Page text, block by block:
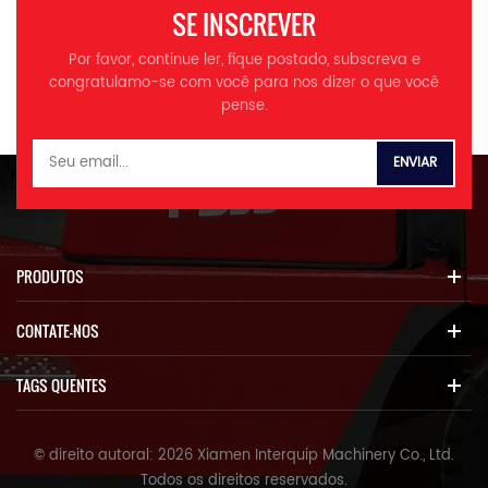
da barracas de placa,
aumento do tanque de água;
2. Sistema de pré -
aquecimento de combustível,
>
SE INSCREVER
Por favor, continue ler, fique postado, subscreva e
congratulamo-se com você para nos dizer o que você
pense.
PRODUTOS
CONTATE-NOS
TAGS QUENTES
© direito autoral: 2026 Xiamen Interquip Machinery Co., Ltd.
Todos os direitos reservados.